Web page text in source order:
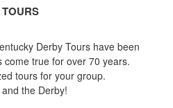
Derby Tours have been
come true for over 70 years.
tours for your group.
the Derby!